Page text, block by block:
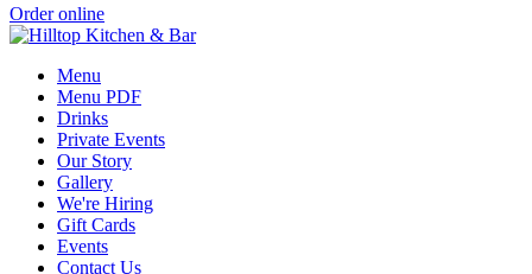
Order online
Menu
Menu PDF
Drinks
Private Events
Our Story
Gallery
We're Hiring
Gift Cards
Events
Contact Us